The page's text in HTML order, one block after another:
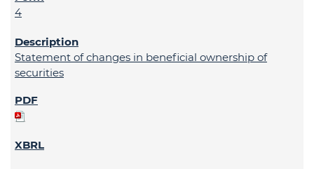
4
Statement of changes in beneficial ownership of
securities